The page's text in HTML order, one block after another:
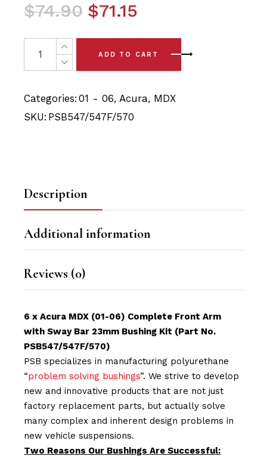
$74.90
Original
was:
$74.90.
$71.15
Current
is:
$71.15.
6 x Acura MDX (01-06) Complete Front Arm with Sway
ADD TO CART
Categories: 01 - 06, Acura, MDX
SKU: PSB547/547F/570
Description
Additional information
Reviews (0)
6 x Acura MDX (01-06) Complete Front Arm
with Sway Bar 23mm Bushing Kit (Part No.
PSB547/547F/570)
PSB specializes in manufacturing polyurethane
“problem solving bushings”. We strive to develop
new and innovative products that are not just
factory replacement parts, but actually solve
many complex and inherent design problems in
new vehicle suspensions.
Two Reasons Our Bushings Are Successful: